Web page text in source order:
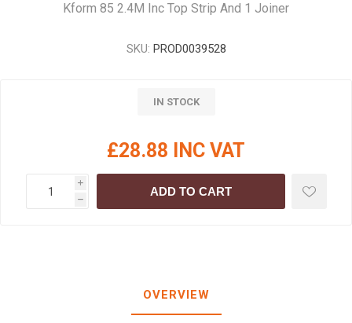
Kform 85 2.4M Inc Top Strip And 1 Joiner
SKU: PROD0039528
IN STOCK
£28.88 INC VAT
i
h
ADD TO CART
OVERVIEW